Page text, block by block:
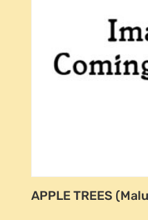
APPLE TREES